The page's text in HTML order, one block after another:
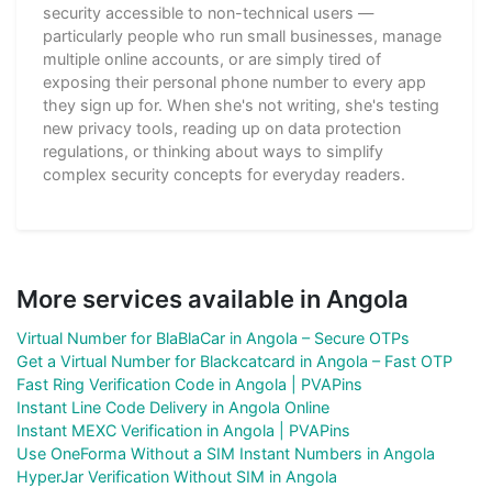
security accessible to non-technical users —
particularly people who run small businesses, manage
multiple online accounts, or are simply tired of
exposing their personal phone number to every app
they sign up for. When she's not writing, she's testing
new privacy tools, reading up on data protection
regulations, or thinking about ways to simplify
complex security concepts for everyday readers.
More services available in Angola
Virtual Number for BlaBlaCar in Angola – Secure OTPs
Get a Virtual Number for Blackcatcard in Angola – Fast OTP
Fast Ring Verification Code in Angola | PVAPins
Instant Line Code Delivery in Angola Online
Instant MEXC Verification in Angola | PVAPins
Use OneForma Without a SIM Instant Numbers in Angola
HyperJar Verification Without SIM in Angola